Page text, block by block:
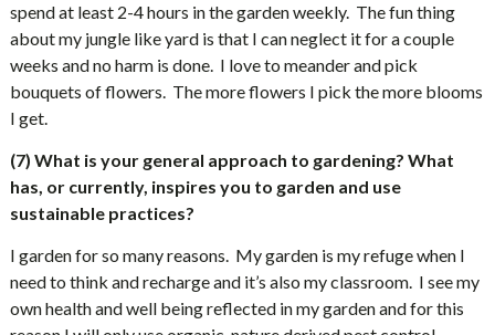
spend at least 2-4 hours in the garden weekly. The fun thing
about my jungle like yard is that I can neglect it for a couple
weeks and no harm is done. I love to meander and pick
bouquets of flowers. The more flowers I pick the more blooms
I get.
(7) What is your general approach to gardening? What
has, or currently, inspires you to garden and use
sustainable practices?
I garden for so many reasons. My garden is my refuge when I
need to think and recharge and it’s also my classroom. I see my
own health and well being reflected in my garden and for this